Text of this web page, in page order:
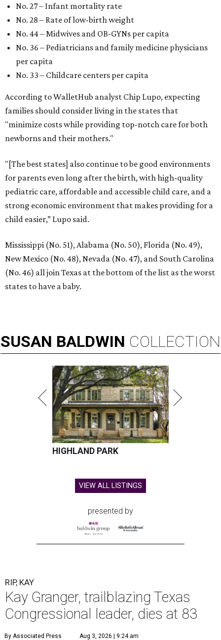
No. 27 – Infant mortality rate
No. 28 – Rate of low-birth weight
No. 44 – Midwives and OB-GYNs per capita
No. 36 – Pediatricians and family medicine physicians
per capita
No. 33 – Childcare centers per capita
According to WalletHub analyst Chip Lupo, expecting
families should consider living in the states that
"minimize costs while providing top-notch care for both
newborns and their mothers."
"[The best states] also continue to be good environments
for parents even long after the birth, with high-quality
pediatric care, affordable and accessible child care, and a
strong economic environment that makes providing for a
child easier,” Lupo said.
Mississippi (No. 51), Alabama (No. 50), Florida (No. 49),
New Mexico (No. 48), Nevada (No. 47), and South Carolina
(No. 46) all join Texas at the bottom of the list as the worst
states to have a baby.
SUSAN BALDWIN COLLECTION
HIGHLAND PARK
VIEW ALL LISTINGS
presented by
RIP, KAY
Kay Granger, trailblazing Texas
Congressional leader, dies at 83
By Associated Press Aug 3, 2026 | 9:24 am